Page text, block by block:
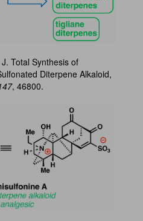
Total Synthesis of
Diterpene Alkaloid,
, 46800.